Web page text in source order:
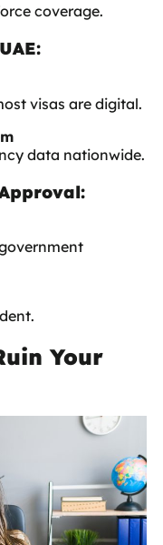
coverage.
visas are digital.
data nationwide.
Your